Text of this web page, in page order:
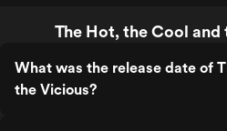
The Hot, the Cool and
What was the release date of
the Vicious?